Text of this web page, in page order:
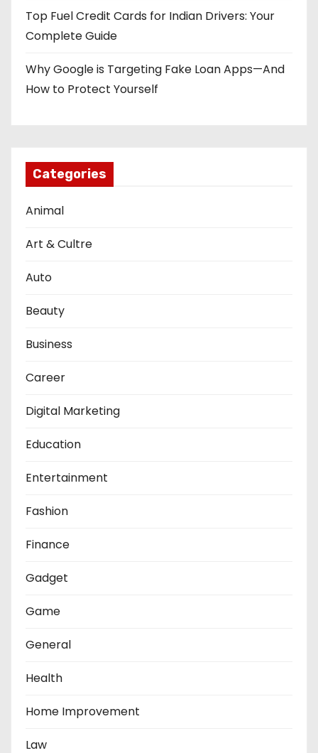
Top Fuel Credit Cards for Indian Drivers: Your
Complete Guide
Why Google is Targeting Fake Loan Apps—And
How to Protect Yourself
Categories
Animal
Art & Cultre
Auto
Beauty
Business
Career
Digital Marketing
Education
Entertainment
Fashion
Finance
Gadget
Game
General
Health
Home Improvement
Law